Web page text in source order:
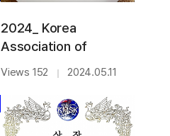
2024_ Korea
Association of
Intelligence and
Information
Systems_BEST
PAPER AWARD
Views 152 ｜ 2024.05.11